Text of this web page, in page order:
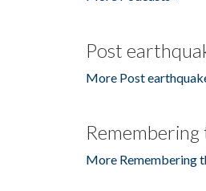
Post
More Post
More Remembering